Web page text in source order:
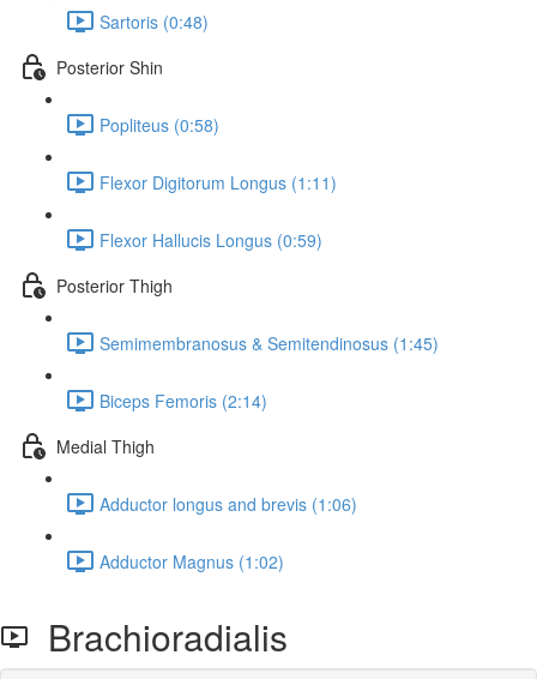
Sartoris (0:48)
Posterior Shin
Popliteus (0:58)
Flexor Digitorum Longus (1:11)
Flexor Hallucis Longus (0:59)
Posterior Thigh
Semimembranosus & Semitendinosus (1:45)
Biceps Femoris (2:14)
Medial Thigh
Adductor longus and brevis (1:06)
Adductor Magnus (1:02)
Brachioradialis